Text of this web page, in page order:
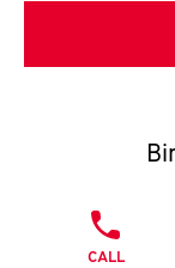
CALL